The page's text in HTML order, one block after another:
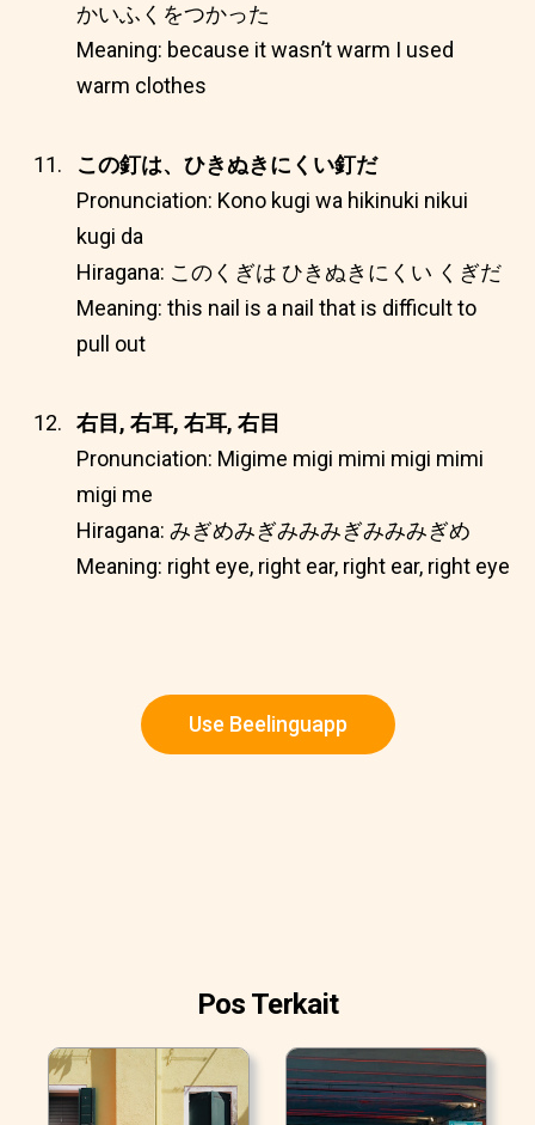
かいふくをつかった
Meaning: because it wasn’t warm I used
warm clothes
この釘は、ひきぬきにくい釘だ
Pronunciation: Kono kugi wa hikinuki nikui
kugi da
Hiragana: このくぎは ひきぬきにくい くぎだ
Meaning: this nail is a nail that is difficult to
pull out
右目, 右耳, 右耳, 右目
Pronunciation: Migime migi mimi migi mimi
migi me
Hiragana: みぎめみぎみみみぎみみみぎめ
Meaning: right eye, right ear, right ear, right eye
Use Beelinguapp
Pos Terkait